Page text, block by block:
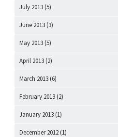
July 2013 (5)
June 2013 (3)
May 2013 (5)
April 2013 (2)
March 2013 (6)
February 2013 (2)
January 2013 (1)
December 2012 (1)